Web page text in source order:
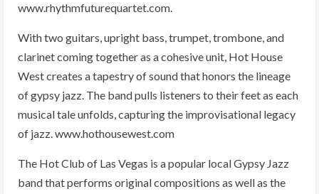
www.rhythmfuturequartet.com.
With two guitars, upright bass, trumpet, trombone, and
clarinet coming together as a cohesive unit, Hot House
West creates a tapestry of sound that honors the lineage
of gypsy jazz. The band pulls listeners to their feet as each
musical tale unfolds, capturing the improvisational legacy
of jazz. www.hothousewest.com
The Hot Club of Las Vegas is a popular local Gypsy Jazz
band that performs original compositions as well as the